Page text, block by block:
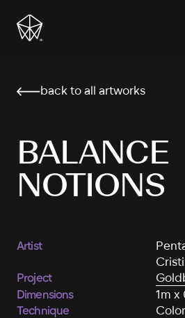
BALANCE
NOTIONS
Artist
Project
Dimensions
1m x
Technique
back to all artworks